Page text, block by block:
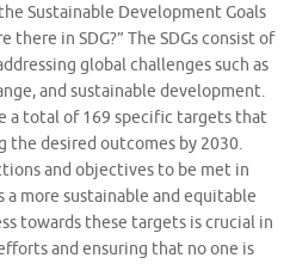
Sustainable Development Goals
there in SDG?” The SDGs consist of
global challenges such as
and sustainable development.
a total of 169 specific targets that
the desired outcomes by 2030.
and objectives to be met in
more sustainable and equitable
towards these targets is crucial in
and ensuring that no one is